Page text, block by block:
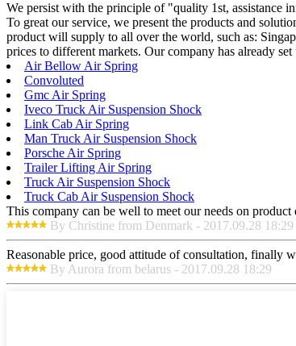
We persist with the principle of "quality 1st, assistance
To great our service, we present the products and
product will supply to all over the world, such as:
prices to different markets. Our company has already
Air Bellow Air Spring
Convoluted
Gmc Air Spring
Iveco Truck Air Suspension Shock
Link Cab Air Spring
Man Truck Air Suspension Shock
Porsche Air Spring
Trailer Lifting Air Spring
Truck Air Suspension Shock
Truck Cab Air Suspension Shock
This company can be well to meet our needs on
By Christine from Denmark - 2017.09.28 18:29
Reasonable price, good attitude of consultation, finally
By Aurora from belarus - 2017.09.28 18:29